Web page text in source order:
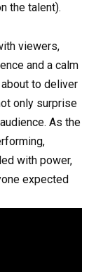
the talent).
viewers,
and a calm
to deliver
only surprise
As the
with power,
expected